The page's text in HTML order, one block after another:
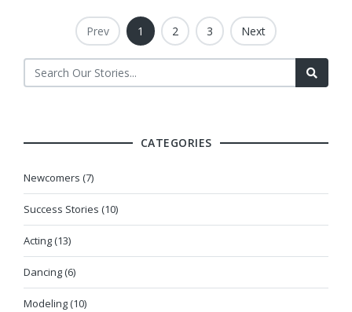
Prev 1 2 3 Next
CATEGORIES
Newcomers (7)
Success Stories (10)
Acting (13)
Dancing (6)
Modeling (10)